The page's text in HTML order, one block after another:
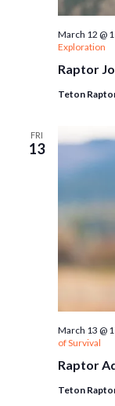
Raptor
March 12 @
Exploration
Teton
FRI
13
Raptor
March 13 @
of Survival
Teton